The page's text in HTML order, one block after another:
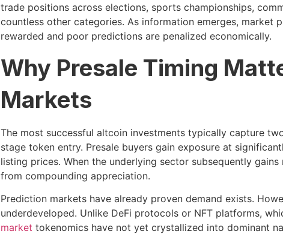
trade positions across elections, sports championships,
countless other categories. As information emerges,
rewarded and poor predictions are penalized economically.
Why Presale Timing
Markets
The most successful altcoin investments typically capture
stage token entry. Presale buyers gain exposure at
listing prices. When the underlying sector subsequently
from compounding appreciation.
Prediction markets have already proven demand exists.
underdeveloped. Unlike DeFi protocols or NFT platforms,
market tokenomics have not yet crystallized into dominant